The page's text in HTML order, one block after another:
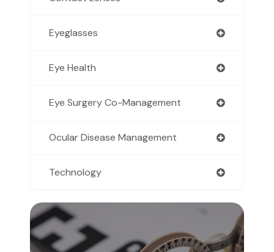
Eyeglasses
Eye Health
Eye Surgery Co-Management
Ocular Disease Management
Technology